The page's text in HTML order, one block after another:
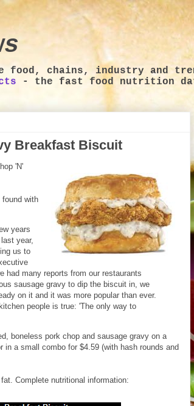
food, chains, industry and
- the fast food nutrition
Breakfast Biscuit
'N'
found with
years
year,
us to
had many reports from our restaurants
sausage gravy to dip the biscuit in, we
on it and it was more popular than ever.
people is true: 'The only way to
boneless pork chop and sausage gravy on a
a small combo for $4.59 (with hash rounds and
Complete nutritional information: